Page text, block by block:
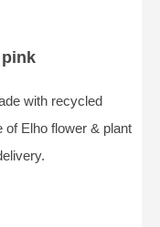
with recycled
of Elho flower & plant